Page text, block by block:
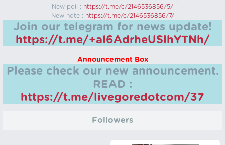
New poll : https://t.me/c/2146536856/5/
New note : https://t.me/c/2146536856/7/
Join our telegram for news update!
https://t.me/+aI6AdrheUSlhYTNh/
Announcement Box
Please check our new announcement.
READ :
https://t.me/livegoredotcom/37
Followers